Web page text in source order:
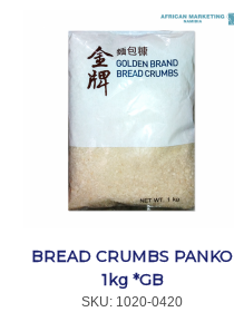
BREAD CRUMBS PANKO
1kg *GB
SKU: 1020-0420